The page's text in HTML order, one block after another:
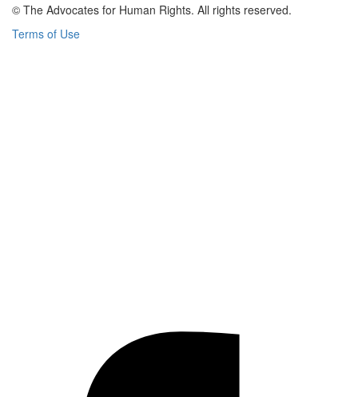
© The Advocates for Human Rights. All rights reserved.
Terms of Use